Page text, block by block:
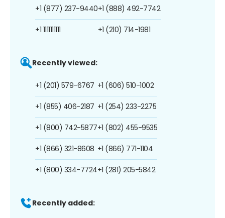
+1 (877) 237-9440
+1 1111111111
+1 (888) 492-7742
+1 (210) 714-1981
Recently viewed:
+1 (201) 579-6767
+1 (855) 406-2187
+1 (800) 742-5877
+1 (866) 321-8608
+1 (800) 334-7724
+1 (606) 510-1002
+1 (254) 233-2275
+1 (802) 455-9535
+1 (866) 771-1104
+1 (281) 205-5842
Recently added: